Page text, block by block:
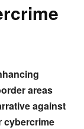
areas
against
cybercrime